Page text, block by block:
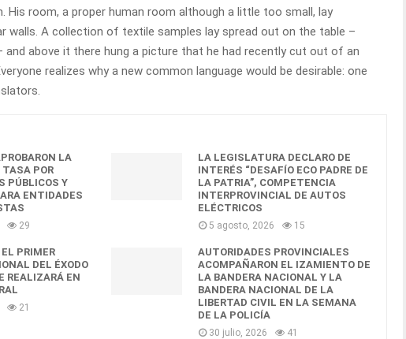
His room, a proper human room although a little too small, lay
walls. A collection of textile samples lay spread out on the table –
and above it there hung a picture that he had recently cut out of an
realizes why a new common language would be desirable: one
LA
TASA POR
PÚBLICOS Y
ENTIDADES
29
LA LEGISLATURA DECLARÓ DE
INTERÉS “DESAFÍO ECO PADRE DE
LA PATRIA”, COMPETENCIA
INTERPROVINCIAL DE AUTOS
ELÉCTRICOS
5 agosto, 2026 15
PRIMER
DEL ÉXODO
REALIZARÁ EN
21
AUTORIDADES PROVINCIALES
ACOMPAÑARON EL IZAMIENTO DE
LA BANDERA NACIONAL Y LA
BANDERA NACIONAL DE LA
LIBERTAD CIVIL EN LA SEMANA
DE LA POLICÍA
30 julio, 2026 41